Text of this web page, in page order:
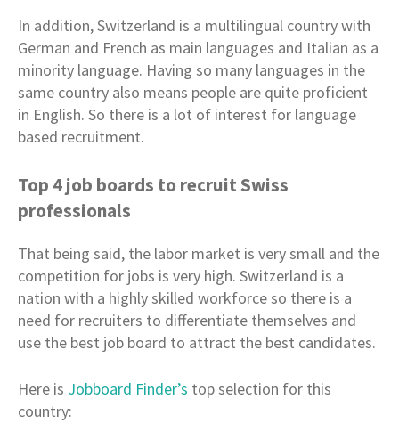
In addition, Switzerland is a multilingual country with
German and French as main languages and Italian as a
minority language. Having so many languages in the
same country also means people are quite proficient
in English. So there is a lot of interest for language
based recruitment.
Top 4 job boards to recruit Swiss
professionals
That being said, the labor market is very small and the
competition for jobs is very high. Switzerland is a
nation with a highly skilled workforce so there is a
need for recruiters to differentiate themselves and
use the best job board to attract the best candidates.
Here is Jobboard Finder’s top selection for this
country: